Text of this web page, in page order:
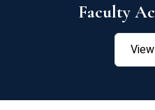
Faculty